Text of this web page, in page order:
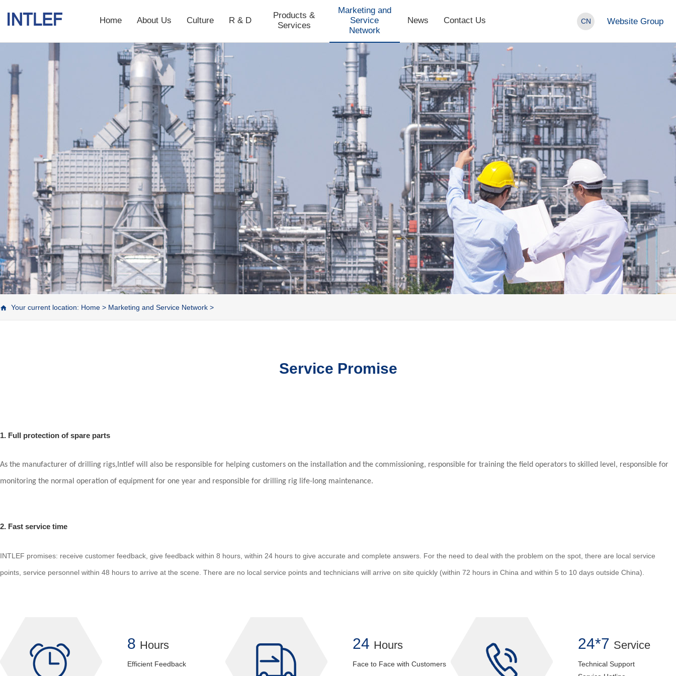
Home About Us Culture R & D
Products &
Services
Marketing and
Service
Network
News Contact Us Website Group
CN
Your current location: Home > Marketing and Service Network >
Service Promise
1. Full protection of spare parts
As the manufacturer of drilling rigs,Intlef will also be responsible for helping customers on the installation and the commissioning, responsible for training the field operators to skilled level, responsible for
monitoring the normal operation of equipment for one year and responsible for drilling rig life-long maintenance.
2. Fast service time
INTLEF promises: receive customer feedback, give feedback within 8 hours, within 24 hours to give accurate and complete answers. For the need to deal with the problem on the spot, there are local service
points, service personnel within 48 hours to arrive at the scene. There are no local service points and technicians will arrive on site quickly (within 72 hours in China and within 5 to 10 days outside China).
8 Hours
Efficient Feedback
24 Hours
Face to Face with Customers
24*7 Service
Technical Support